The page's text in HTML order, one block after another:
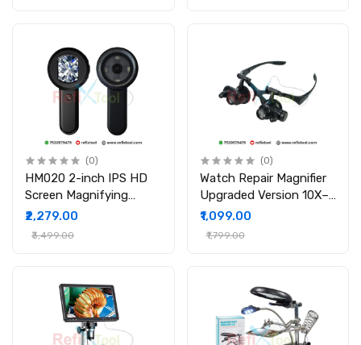
(0)
HM020 2-inch IPS HD
Screen Magnifying
Microscope Handheld
Magnifier with LED
₹2,279.00
₹3,499.00
(0)
Watch Repair Magnifier
Upgraded Version 10X–
25X LED Double Eye
Loupe for Electronics &
₹1,099.00
₹1,799.00